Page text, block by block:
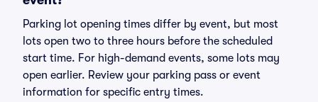
Parking lot opening times differ by event, but most
lots open two to three hours before the scheduled
start time. For high-demand events, some lots may
open earlier. Review your parking pass or event
information for specific entry times.